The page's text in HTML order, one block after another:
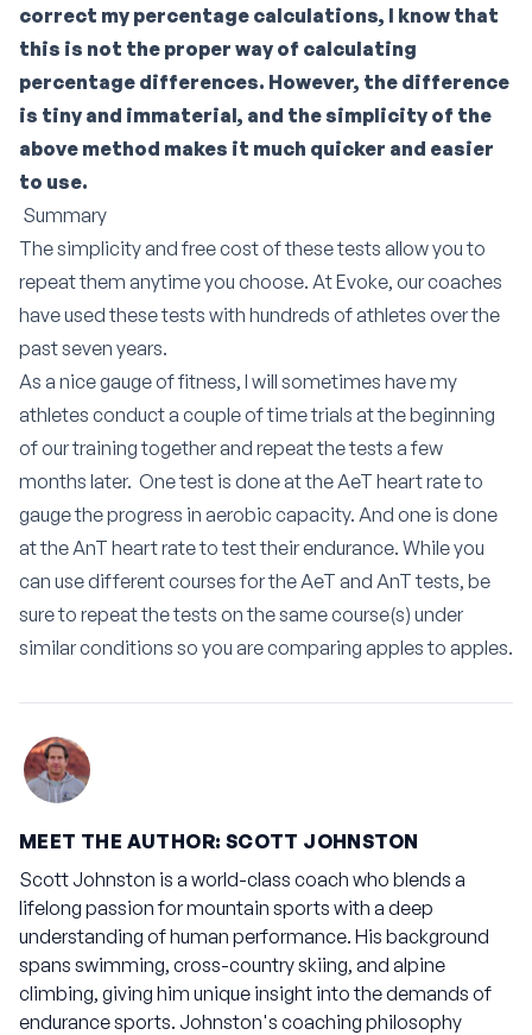
correct my percentage calculations, I know that
this is not the proper way of calculating
percentage differences. However, the difference
is tiny and immaterial, and the simplicity of the
above method makes it much quicker and easier
to use.
Summary
The simplicity and free cost of these tests allow you to
repeat them anytime you choose. At Evoke, our coaches
have used these tests with hundreds of athletes over the
past seven years.
As a nice gauge of fitness, I will sometimes have my
athletes conduct a couple of time trials at the beginning
of our training together and repeat the tests a few
months later. One test is done at the AeT heart rate to
gauge the progress in aerobic capacity. And one is done
at the AnT heart rate to test their endurance. While you
can use different courses for the AeT and AnT tests, be
sure to repeat the tests on the same course(s) under
similar conditions so you are comparing apples to apples.
MEET THE AUTHOR: SCOTT JOHNSTON
Scott Johnston is a world-class coach who blends a
lifelong passion for mountain sports with a deep
understanding of human performance. His background
spans swimming, cross-country skiing, and alpine
climbing, giving him unique insight into the demands of
endurance sports. Johnston's coaching philosophy